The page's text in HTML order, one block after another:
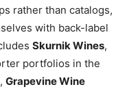
rather than catalogs,
with back-label
Skurnik Wines,
portfolios in the
, Grapevine Wine